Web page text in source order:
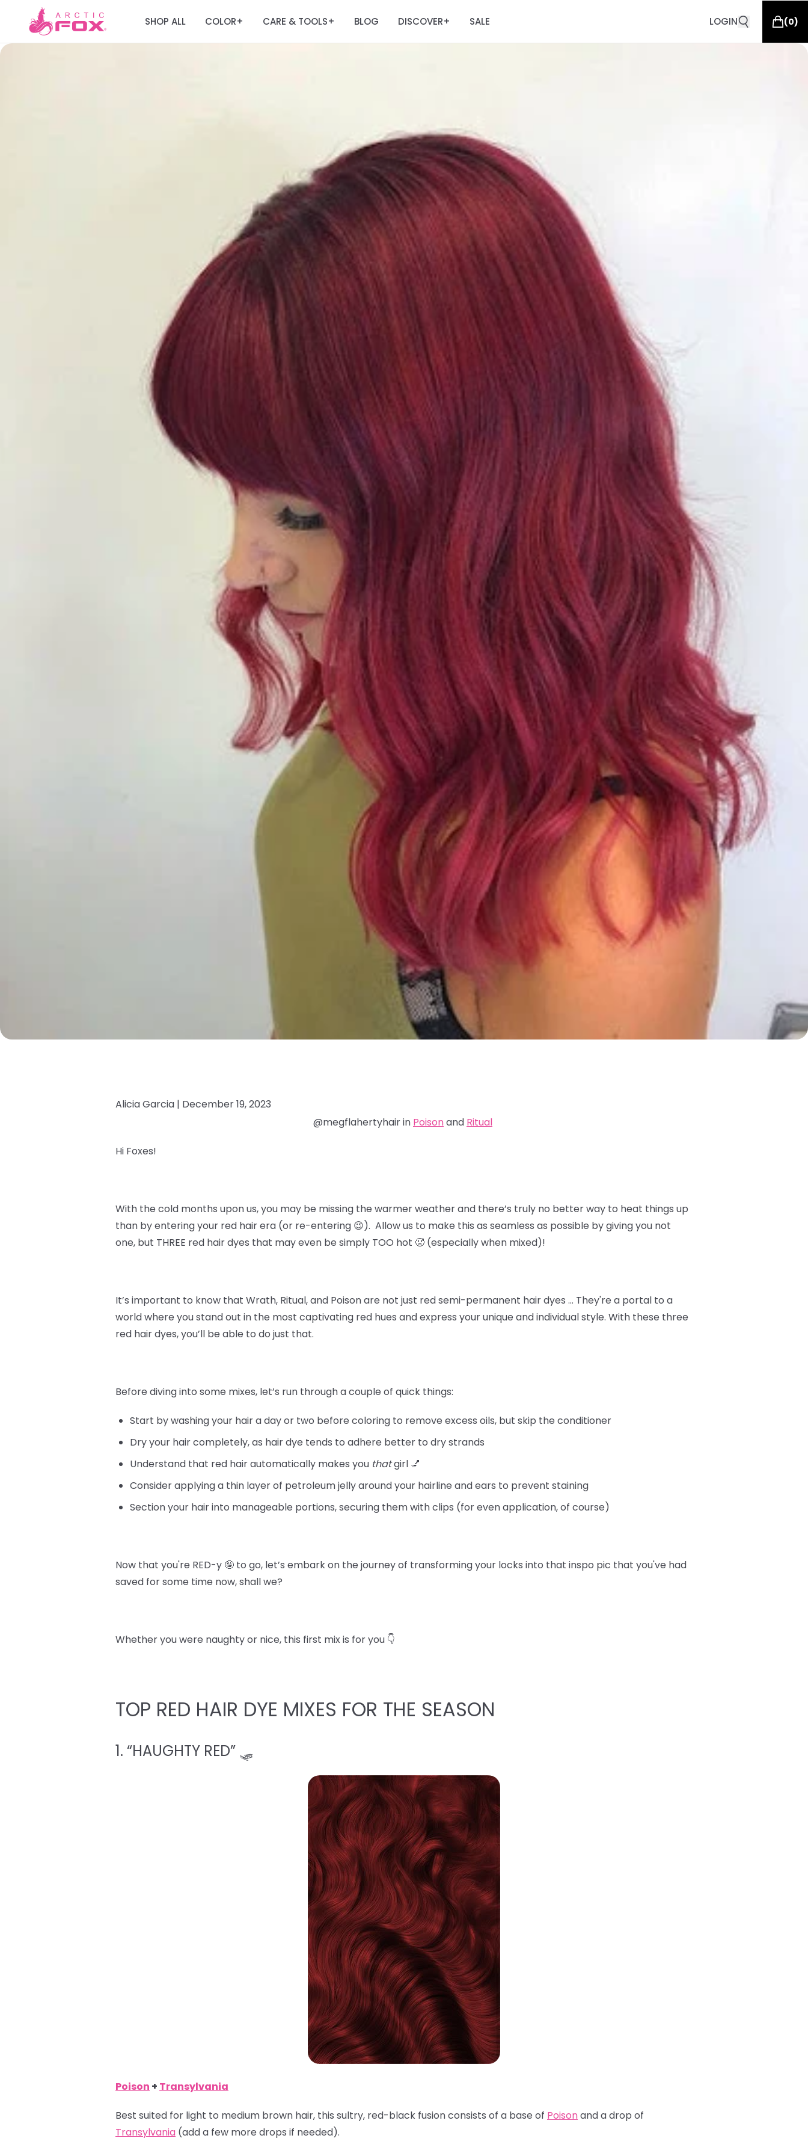
SHOP ALL COLOR+ CARE & TOOLS+ BLOG DISCOVER+ SALE LOGIN (0)
Alicia Garcia | December 19, 2023
@megflahertyhair in Poisonand Ritual
Hi Foxes!
With the cold months upon us, you may be missing the warmer weather and there’s truly no better way to heat things up
than by entering your red hair era (or re-entering 😉). Allow us to make this as seamless as possible by giving you not
one, but THREE red hair dyes that may even be simply TOO hot 🥵 (especially when mixed)!
It’s important to know that Wrath, Ritual, and Poisonare not just red semi-permanent hair dyes … They're a portal to a
world where you stand out in the most captivating red hues and express your unique and individual style. With these three
red hair dyes, you’ll be able to do just that.
Before diving into some mixes, let’s run through a couple of quick things:
Start by washing your hair a day or two before coloring to remove excess oils, but skip the conditioner
Dry your hair completely, as hair dye tends to adhere better to dry strands
Understand that red hair automatically makes you thatgirl 💅
Consider applying a thin layer of petroleum jelly around your hairline and ears to prevent staining
Section your hair into manageable portions, securing them with clips (for even application, of course)
Now that you're RED-y 🤪 to go, let’s embark on the journey of transforming your locks into that inspo pic that you've had
saved for some time now, shall we?
Whether you were naughty or nice, this first mix is for you 👇
TOP RED HAIR DYE MIXES FOR THE SEASON
1. “HAUGHTY RED” 🛷
Poison + Transylvania
Best suited for light to medium brown hair, this sultry, red-black fusion consists of a base of Poisonand a drop of
Transylvania (add a few more drops if needed).